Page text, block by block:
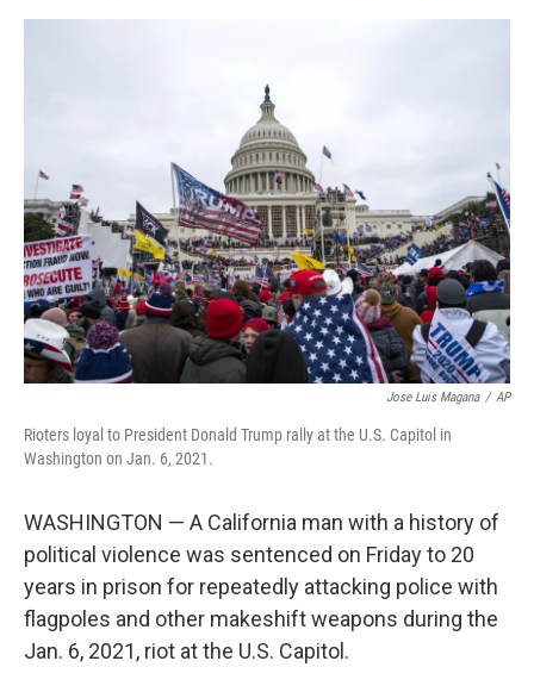
m
Jose Luis Magana / AP
Rioters loyal to President Donald Trump rally at the U.S. Capitol in
Washington on Jan. 6, 2021.
WASHINGTON — A California man with a history of
political violence was sentenced on Friday to 20
years in prison for repeatedly attacking police with
flagpoles and other makeshift weapons during the
Jan. 6, 2021, riot at the U.S. Capitol.